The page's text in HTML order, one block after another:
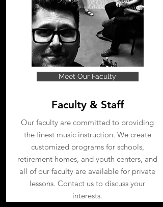
Meet Our Faculty
Faculty & Staff
Our faculty are committed to providing
the finest music instruction. We create
customized programs for schools,
retirement homes, and youth centers, and
all of our faculty are available for private
lessons. Contact us to discuss your
interests.